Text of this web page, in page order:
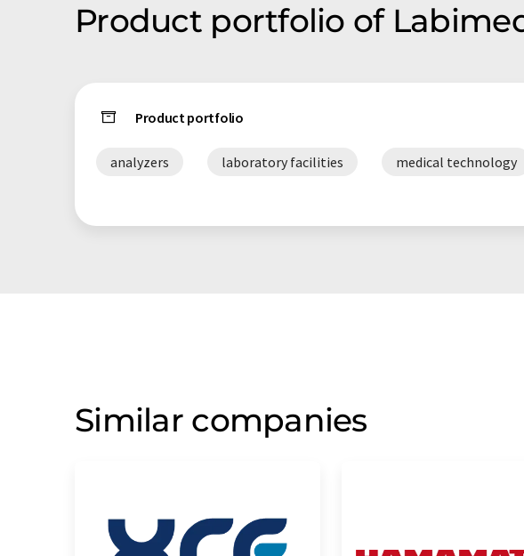
Product portfolio of
Product portfolio
analyzers laboratory facilities medical technology
Similar companies